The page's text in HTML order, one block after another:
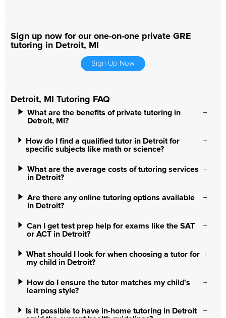
Sign up now for our one-on-one private GRE
tutoring in Detroit, MI
Sign Up Now
Detroit, MI Tutoring FAQ
What are the benefits of private tutoring in
Detroit, MI?
How do I find a qualified tutor in Detroit for
specific subjects like math or science?
What are the average costs of tutoring services
in Detroit?
Are there any online tutoring options available
in Detroit?
Can I get test prep help for exams like the SAT
or ACT in Detroit?
What should I look for when choosing a tutor for
my child in Detroit?
How do I ensure the tutor matches my child's
learning style?
Is it possible to have in-home tutoring in Detroit